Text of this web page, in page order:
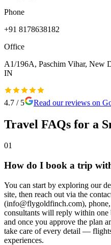
Phone
+91 8178638182
Office
A1/196A, Paschim Vihar, New
IN
4.7 / 5 Read our reviews on
Travel FAQs for a
01
How do I book a trip
You can start by exploring our
site, then reach out via the
(info@flygoldfinch.com),
consultants will reply within one
and once you approve the plan
take care of every detail —
experiences.